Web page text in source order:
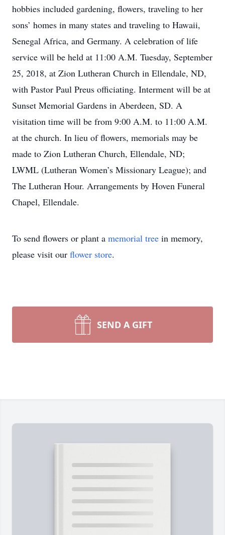
hobbies included gardening, flowers, traveling to her
sons’ homes in many states and traveling to Hawaii,
Senegal Africa, and Germany. A celebration of life
service will be held at 11:00 A.M. Tuesday, September
25, 2018, at Zion Lutheran Church in Ellendale, ND,
with Pastor Paul Preus officiating. Interment will be at
Sunset Memorial Gardens in Aberdeen, SD. A
visitation time will be from 9:00 A.M. to 11:00 A.M.
at the church. In lieu of flowers, memorials may be
made to Zion Lutheran Church, Ellendale, ND;
LWML (Lutheran Women’s Missionary League); and
The Lutheran Hour. Arrangements by Hoven Funeral
Chapel, Ellendale.
To send flowers or plant a memorial tree in memory,
please visit our flower store.
SEND A GIFT